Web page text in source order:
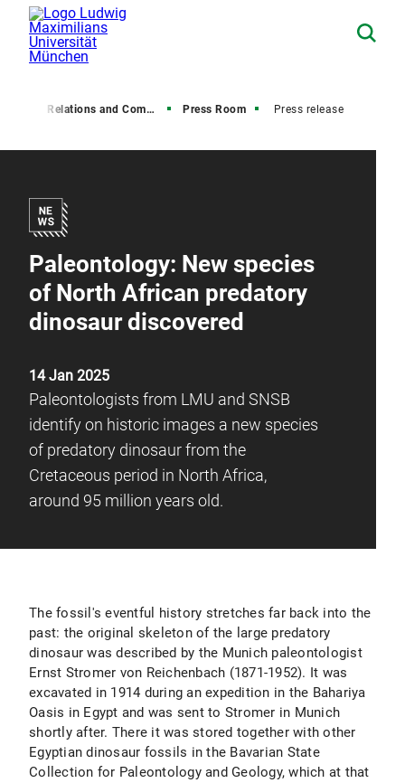
Media Relations and Communications Press Room Press release
Paleontology: New species
of North African predatory
dinosaur discovered
14 Jan 2025
Paleontologists from LMU and SNSB
identify on historic images a new species
of predatory dinosaur from the
Cretaceous period in North Africa,
around 95 million years old.
The fossil's eventful history stretches far back into the
past: the original skeleton of the large predatory
dinosaur was described by the Munich paleontologist
Ernst Stromer von Reichenbach (1871-1952). It was
excavated in 1914 during an expedition in the Bahariya
Oasis in Egypt and was sent to Stromer in Munich
shortly after. There it was stored together with other
Egyptian dinosaur fossils in the Bavarian State
Collection for Paleontology and Geology, which at that